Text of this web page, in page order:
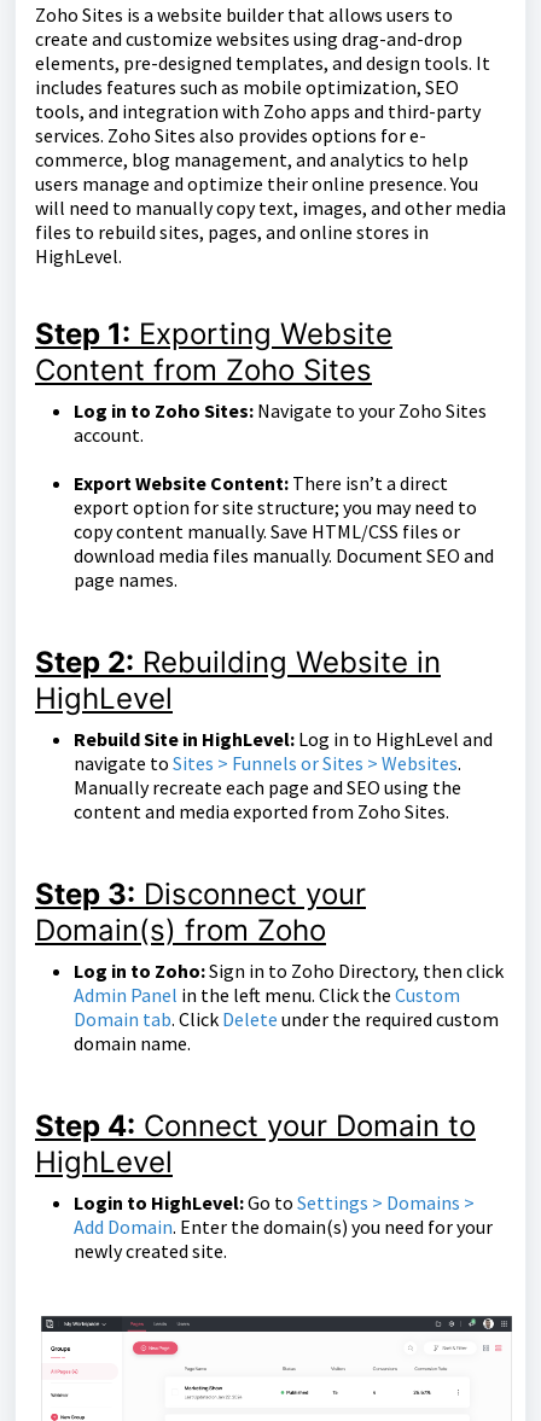
Zoho Sites is a website builder that allows users to
create and customize websites using drag-and-drop
elements, pre-designed templates, and design tools. It
includes features such as mobile optimization, SEO
tools, and integration with Zoho apps and third-party
services. Zoho Sites also provides options for e-
commerce, blog management, and analytics to help
users manage and optimize their online presence. You
will need to manually copy text, images, and other media
files to rebuild sites, pages, and online stores in
HighLevel.
Step 1: Exporting Website
Content from Zoho Sites
Log in to Zoho Sites: Navigate to your Zoho Sites
account.
Export Website Content: There isn’t a direct
export option for site structure; you may need to
copy content manually. Save HTML/CSS files or
download media files manually. Document SEO and
page names.
Step 2: Rebuilding Website in
HighLevel
Rebuild Site in HighLevel: Log in to HighLevel and
navigate to Sites > Funnels or Sites > Websites.
Manually recreate each page and SEO using the
content and media exported from Zoho Sites.
Step 3: Disconnect your
Domain(s) from Zoho
Log in to Zoho:Sign in to Zoho Directory, then click
Admin Panel in the left menu. Click the Custom
Domain tab. Click Delete under the required custom
domain name.
Step 4: Connect your Domain to
HighLevel
Login to HighLevel:Go to Settings > Domains >
Add Domain. Enter the domain(s) you need for your
newly created site.